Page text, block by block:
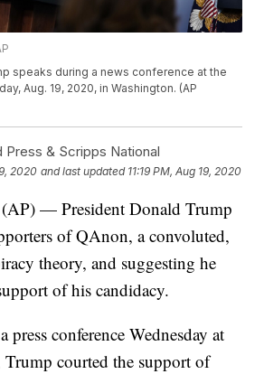
speaks during a news conference at the
Aug. 19, 2020, in Washington. (AP
& Scripps National
2020 and last updated 11:19 PM, Aug 19, 2020
— President Donald Trump
of QAnon, a convoluted,
theory, and suggesting he
of his candidacy.
press conference Wednesday at
courted the support of